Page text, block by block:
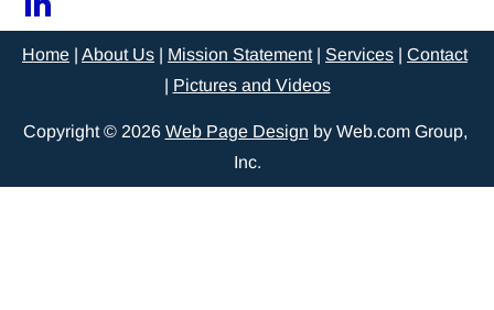
Home | About Us | Mission Statement | Services | Contact
| Pictures and Videos
Copyright © 2026 Web Page Design by Web.com Group,
Inc.